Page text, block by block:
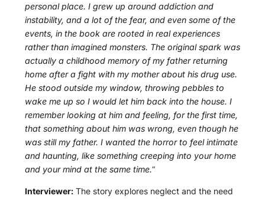
personal place. I grew up around addiction and
instability, and a lot of the fear, and even some of the
events, in the book are rooted in real experiences
rather than imagined monsters. The original spark was
actually a childhood memory of my father returning
home after a fight with my mother about his drug use.
He stood outside my window, throwing pebbles to
wake me up so I would let him back into the house. I
remember looking at him and feeling, for the first time,
that something about him was wrong, even though he
was still my father. I wanted the horror to feel intimate
and haunting, like something creeping into your home
and your mind at the same time.“
Interviewer:The story explores neglect and the need